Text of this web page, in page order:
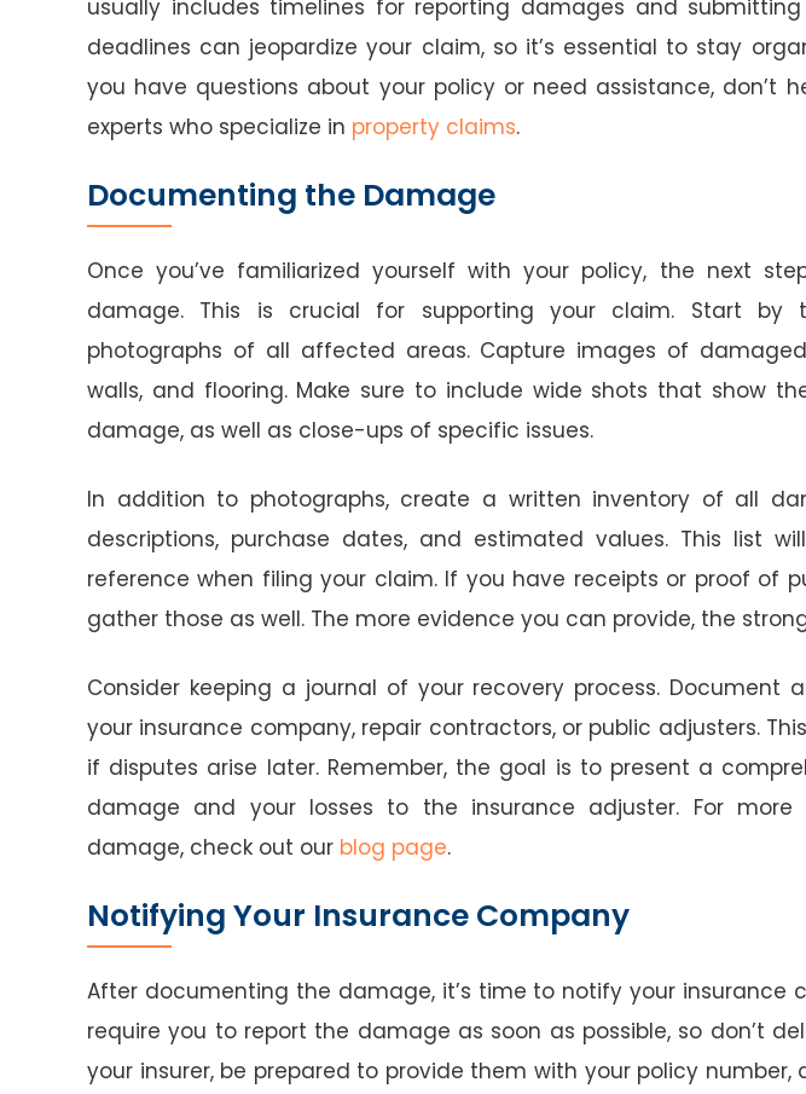
usually includes timelines for reporting damages and submitting
deadlines can jeopardize your claim, so it’s essential to stay
you have questions about your policy or need assistance, don’t
experts who specialize in property claims.
Documenting the Damage
Once you’ve familiarized yourself with your policy, the next
damage. This is crucial for supporting your claim. Start by
photographs of all affected areas. Capture images of
walls, and flooring. Make sure to include wide shots that show
damage, as well as close-ups of specific issues.
In addition to photographs, create a written inventory of all
descriptions, purchase dates, and estimated values. This list
reference when filing your claim. If you have receipts or proof of
gather those as well. The more evidence you can provide, the
Consider keeping a journal of your recovery process. Document
your insurance company, repair contractors, or public adjusters.
if disputes arise later. Remember, the goal is to present a
damage and your losses to the insurance adjuster. For
damage, check out our blog page.
Notifying Your Insurance Company
After documenting the damage, it’s time to notify your insurance
require you to report the damage as soon as possible, so don’t
your insurer, be prepared to provide them with your policy